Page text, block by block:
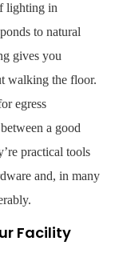
lighting in
to natural
gives you
walking the floor.
egress
a good
practical tools
and, in many
Facility